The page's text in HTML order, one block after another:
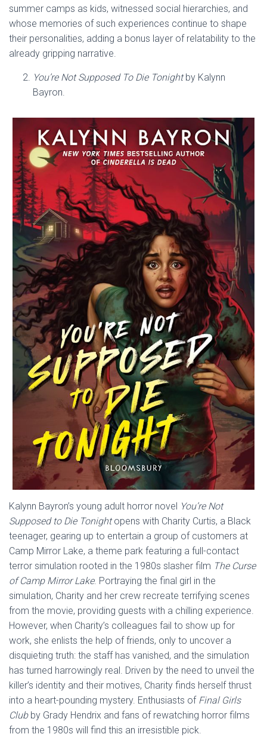
summer camps as kids, witnessed social hierarchies, and
whose memories of such experiences continue to shape
their personalities, adding a bonus layer of relatability to the
already gripping narrative.
You’re Not Supposed To Die Tonightby Kalynn
Bayron.
Kalynn Bayron’s young adult horror novel You’re Not
Supposed to Die Tonightopens with Charity Curtis, a Black
teenager, gearing up to entertain a group of customers at
Camp Mirror Lake, a theme park featuring a full-contact
terror simulation rooted in the 1980s slasher film The Curse
of Camp Mirror Lake. Portraying the final girl in the
simulation, Charity and her crew recreate terrifying scenes
from the movie, providing guests with a chilling experience.
However, when Charity’s colleagues fail to show up for
work, she enlists the help of friends, only to uncover a
disquieting truth: the staff has vanished, and the simulation
has turned harrowingly real. Driven by the need to unveil the
killer’s identity and their motives, Charity finds herself thrust
into a heart-pounding mystery. Enthusiasts of Final Girls
Club by Grady Hendrix and fans of rewatching horror films
from the 1980s will find this an irresistible pick.